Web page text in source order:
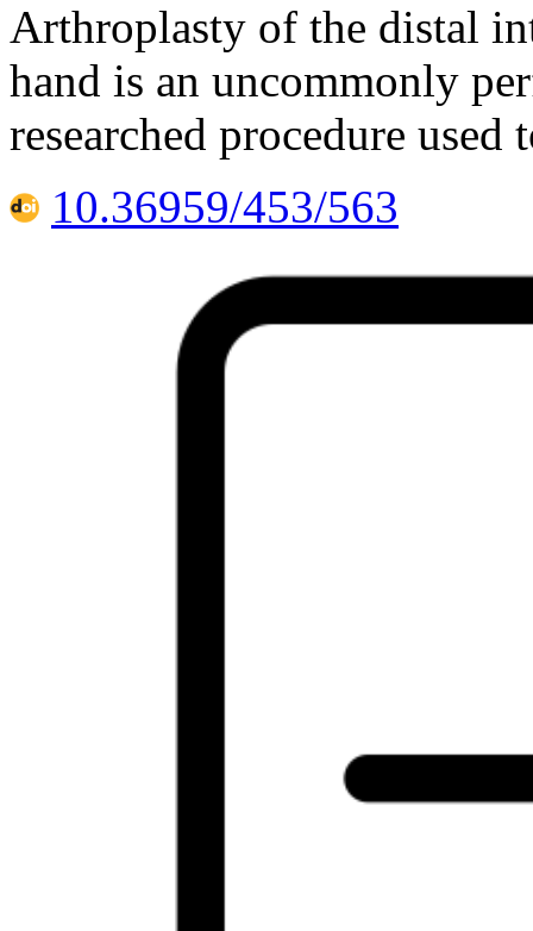
Arthroplasty of the distal
hand is an uncommonly
researched procedure used
10.36959/453/563